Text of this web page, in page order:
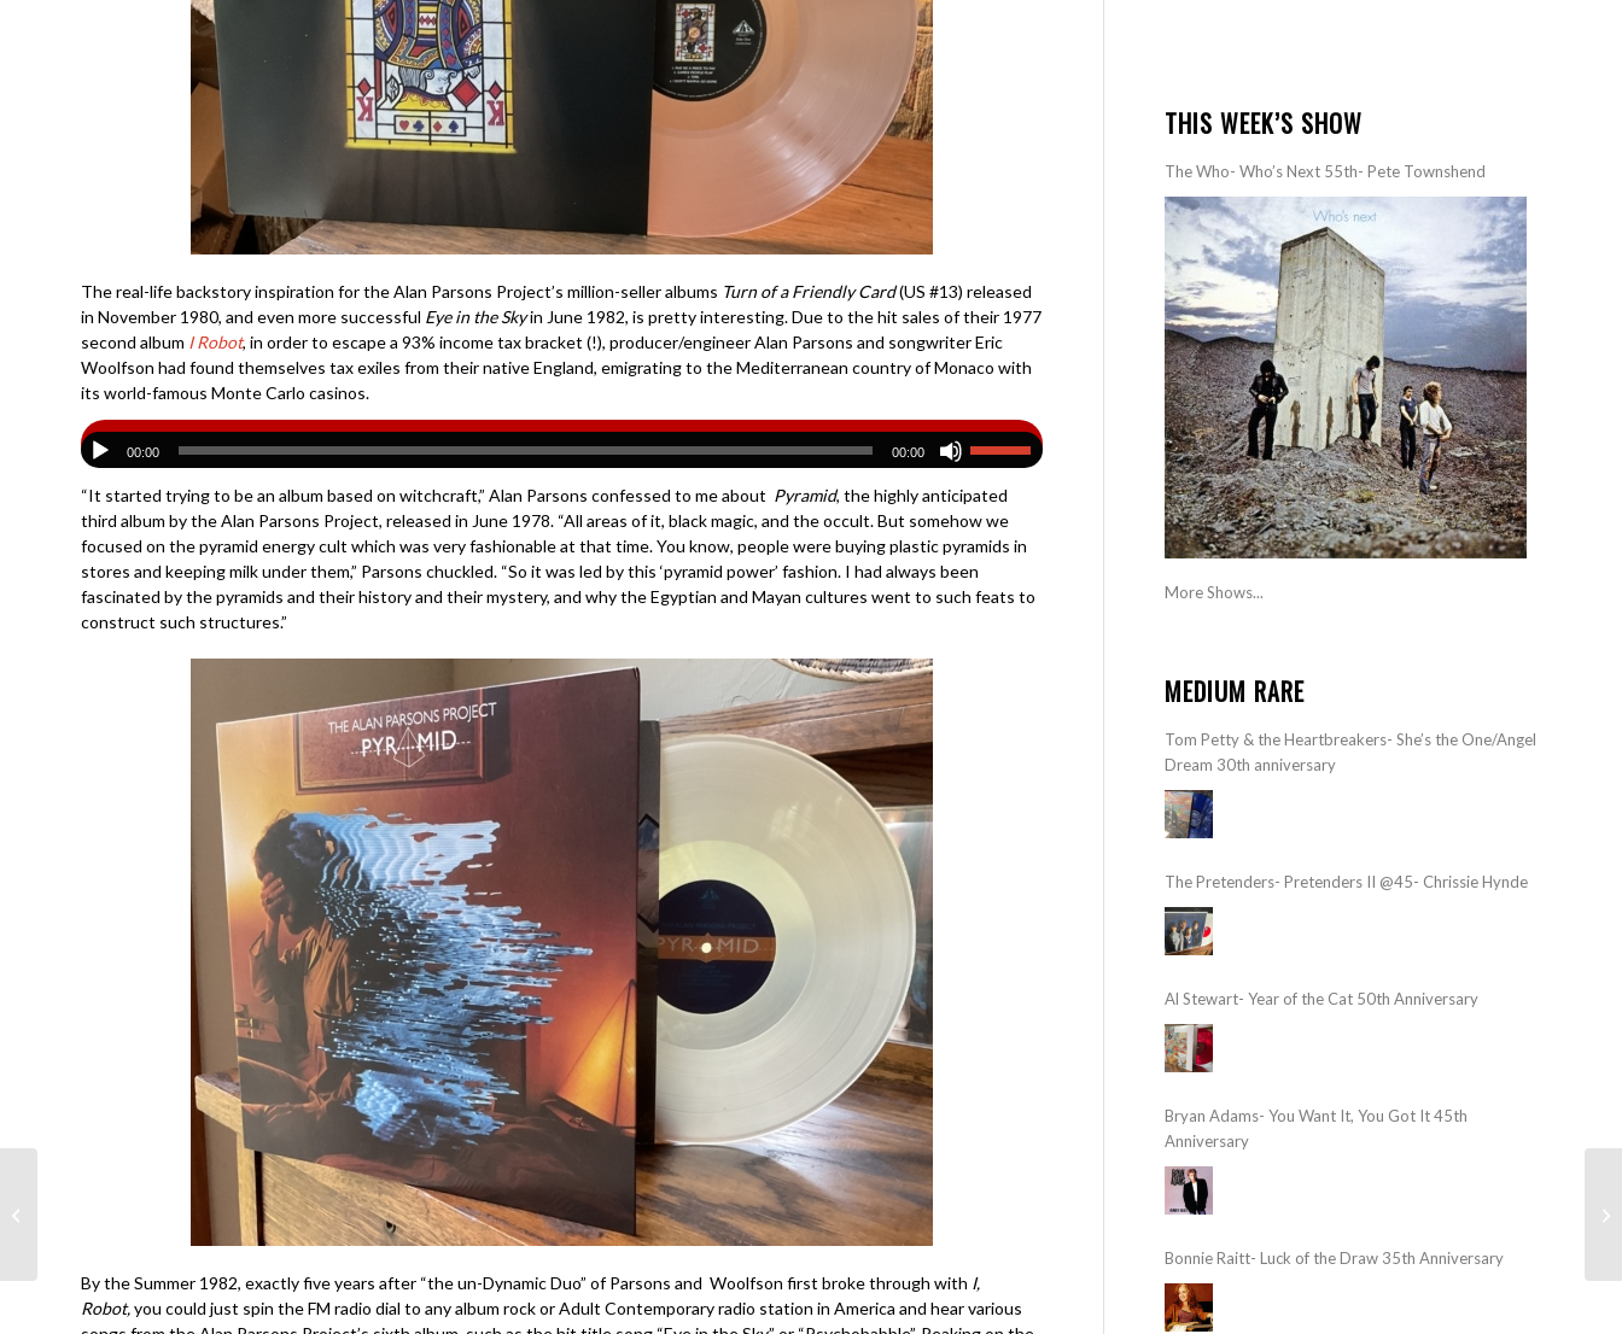
The real-life backstory inspiration for the Alan Parsons Project’s million-seller albums Turn of a Friendly Card(US #13) released
in November 1980, and even more successful Eye in the Skyin June 1982, is pretty interesting. Due to the hit sales of their 1977
second album I Robot, in order to escape a 93% income tax bracket (!), producer/engineer Alan Parsons and songwriter Eric
Woolfson had found themselves tax exiles from their native England, emigrating to the Mediterranean country of Monaco with
its world-famous Monte Carlo casinos.
00:00 00:00
“It started trying to be an album based on witchcraft,” Alan Parsons confessed to me about Pyramid, the highly anticipated
third album by the Alan Parsons Project, released in June 1978. “All areas of it, black magic, and the occult. But somehow we
focused on the pyramid energy cult which was very fashionable at that time. You know, people were buying plastic pyramids in
stores and keeping milk under them,” Parsons chuckled. “So it was led by this ‘pyramid power’ fashion. I had always been
fascinated by the pyramids and their history and their mystery, and why the Egyptian and Mayan cultures went to such feats to
construct such structures.”
By the Summer 1982, exactly five years after “the un-Dynamic Duo” of Parsons and Woolfson first broke through with I,
Robot,you could just spin the FM radio dial to any album rock or Adult Contemporary radio station in America and hear various
THIS WEEK’S SHOW
The Who- Who’s Next 55th- Pete Townshend
More Shows...
MEDIUM RARE
Tom Petty & the Heartbreakers- She’s the One/Angel
Dream 30th anniversary
The Pretenders- Pretenders II @45- Chrissie Hynde
Al Stewart- Year of the Cat 50th Anniversary
Bryan Adams- You Want It, You Got It 45th
Anniversary
Bonnie Raitt- Luck of the Draw 35th Anniversary